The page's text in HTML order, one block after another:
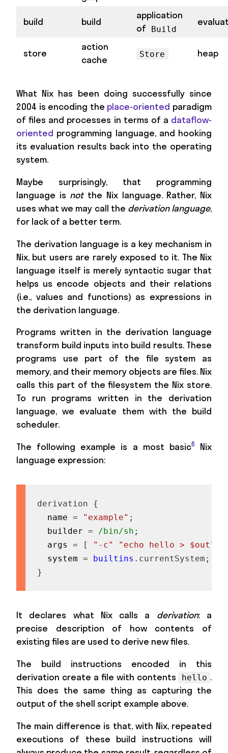
build build
application
of
Build
store
action
cache
Store heap
What Nix has been doing successfully since
2004 is encoding the place-oriented paradigm
of files and processes in terms of a dataflow-
oriented programming language, and hooking
its evaluation results back into the operating
system.
Maybe surprisingly, that programming
language is notthe Nix language. Rather, Nix
uses what we may call the derivation language,
for lack of a better term.
The derivation language is a key mechanism in
Nix, but users are rarely exposed to it. The Nix
language itself is merely syntactic sugar that
helps us encode objects and their relations
(i.e., values and functions) as expressions in
the derivation language.
Programs written in the derivation language
transform build inputs into build results. These
programs use part of the file system as
memory, and their memory objects are files. Nix
calls this part of the filesystem the Nix store.
To run programs written in the derivation
language, we evaluate them with the build
scheduler.
The following example is a most basic6
Nix
language expression:
derivation
{
  name
= "example" ;
  builder
= /bin/sh ;
  args
= [ "-c" "echo hello > $out"
  system
= builtins . currentSystem ;
}
It declares what Nix calls a derivation: a
precise description of how contents of
existing files are used to derive new files.
The build instructions encoded in this
derivation create a file with contents
hello .
This does the same thing as capturing the
output of the shell script example above.
The main difference is that, with Nix, repeated
executions of these build instructions will